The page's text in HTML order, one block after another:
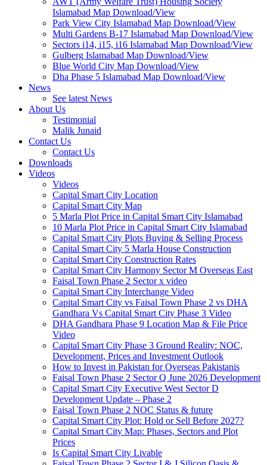
Islamabad Map Download/View
Park View City Islamabad Map Download/View
Multi Gardens B-17 Islamabad Map Download/View
Sectors i14, i15, i16 Islamabad Map Download/View
Gulberg Islamabad Map Download/View
Blue World City Map Download/View
Dha Phase 5 Islamabad Map Download/View
News
See latest News
About Us
Testimonial
Malik Junaid
Contact Us
Contact Us
Downloads
Videos
Videos​
Capital Smart City Location
Capital Smart City Map
5 Marla Plot Price in Capital Smart City Islamabad
10 Marla Plot Price in Capital Smart City Islamabad
Capital Smart City Plots Buying & Selling Process
Capital Smart City 5 Marla House Construction
Capital Smart City Construction Rates
Capital Smart City Harmony Sector M Overseas East
Faisal Town Phase 2 Sector x video
Capital Smart City Interchange Video​
Capital Smart City vs Faisal Town Phase 2 vs DHA
Gandhara Vs Capital Smart City Phase 3 Video​
DHA Gandhara Phase 9 Location Map & File Price
Video​
Capital Smart City Phase 3 Ground Reality: NOC,
Development, Prices and Investment Outlook
How to Invest in Pakistan for Overseas Pakistanis
Faisal Town Phase 2 Sector Q June 2026 Development
Capital Smart City Executive West Sector D
Development Update – Phase 2
Faisal Town Phase 2 NOC Status & future
Capital Smart City Plot: Hold or Sell Before 2027?
Capital Smart City Map: Phases, Sectors and Plot
Prices
Is Capital Smart City Livable